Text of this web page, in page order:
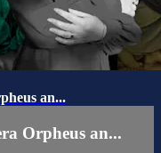
an...
Orpheus an...